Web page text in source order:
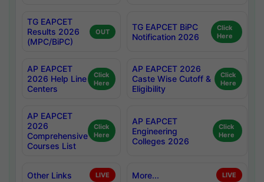
TG EAPCET
Results 2026
(MPC/BiPC)
OUT
TG EAPCET BiPC
Notification 2026
Click
Here
AP EAPCET
2026 Help Line
Centers
Click
Here
AP EAPCET 2026
Caste Wise Cutoff &
Eligibility
Click
Here
AP EAPCET
2026
Comprehensive
Courses List
Click
Here
AP EAPCET
Engineering
Colleges 2026
Click
Here
Other Links LIVE More... LIVE